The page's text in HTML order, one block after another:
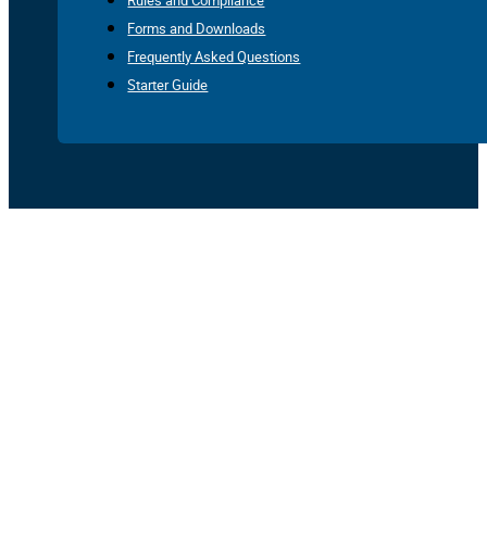
Forms and Downloads
Frequently Asked Questions
Starter Guide